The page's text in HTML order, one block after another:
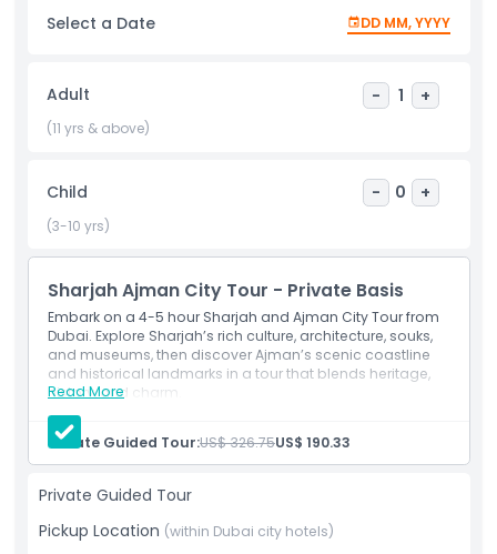
On the way back, stop at Qanat Al Qasba, Sharjah’s hub for
the Emirates Ferris wheel. The tour concludes at Sharjah
Cultural Square, showcasing why Sharjah is celebrated as
the Cultural Capital of the Arab World. This half day Sharjah
Dubai.
Inclusions
Exclusions
Things To Know
Cancellation Policy
Select a Date DD MM, YYYY
Adult - 1 +
(11 yrs & above)
Child - 0 +
(3-10 yrs)
Sharjah Ajman City Tour - Private Basis
Embark on a 4-5 hour Sharjah and Ajman City Tour from
Dubai. Explore Sharjah’s rich culture, architecture, souks,
and museums, then discover Ajman’s scenic coastline
and historical landmarks in a tour that blends heritage,
history, and charm.
Read More
Inclusions
Bottled water
Driver/guide
Private tour
Admission Tickets
Private Guided Tour:US$ 326.75US$ 190.33
Private Guided Tour
Pickup Location (within Dubai city hotels)